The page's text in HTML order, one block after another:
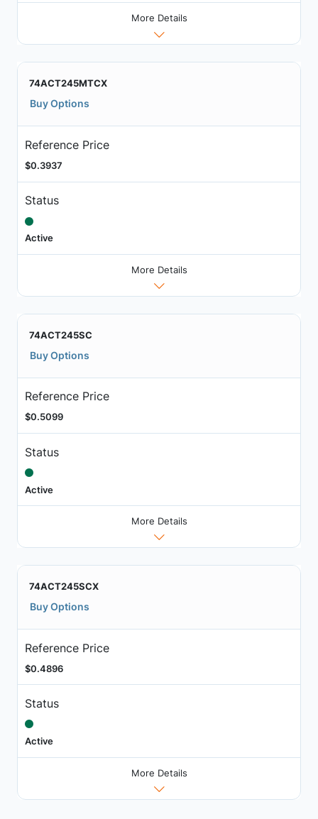
More Details
74ACT245MTCX
Buy Options
Reference Price
$0.3937
Status
Active
More Details
74ACT245SC
Buy Options
Reference Price
$0.5099
Status
Active
More Details
74ACT245SCX
Buy Options
Reference Price
$0.4896
Status
Active
More Details